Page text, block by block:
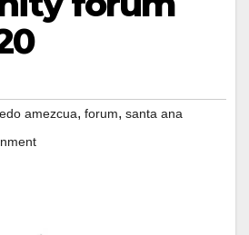
amezcua, forum, santa ana